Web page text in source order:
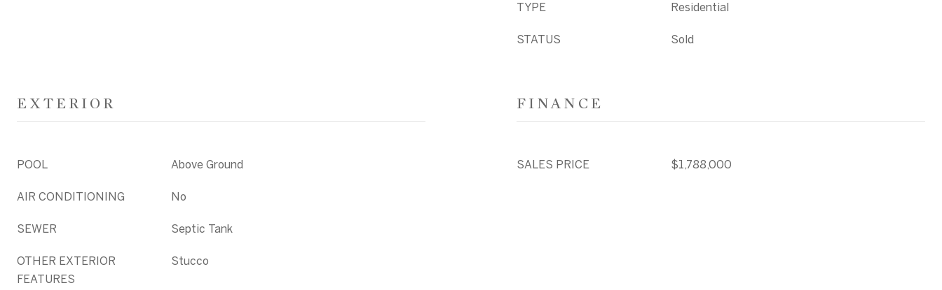
TYPE Residential
STATUS Sold
EXTERIOR
POOL Above Ground
AIR CONDITIONING No
SEWER Septic Tank
OTHER EXTERIOR
FEATURES
Stucco
FINANCE
SALES PRICE $1,788,000